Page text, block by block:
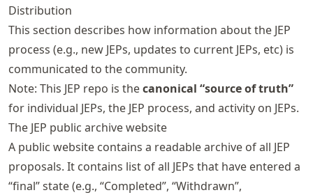
Distribution
This section describes how information about the JEP
process (e.g., new JEPs, updates to current JEPs, etc) is
communicated to the community.
Note: This JEP repo is thecanonical “source of truth”
for individual JEPs, the JEP process, and activity on JEPs.
The JEP public archive website
A public website contains a readable archive of all JEP
proposals. It contains list of all JEPs that have entered a
“final” state (e.g., “Completed”, “Withdrawn”,